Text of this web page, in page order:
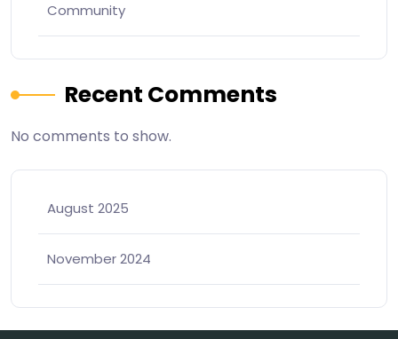
Community
Recent Comments
No comments to show.
August 2025
November 2024